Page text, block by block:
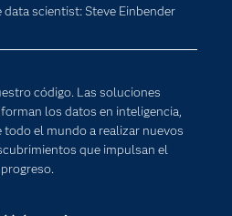
data scientist: Steve Einbender
código. Las soluciones
los datos en inteligencia,
el mundo a realizar nuevos
que impulsan el
progreso.
Computing
digital